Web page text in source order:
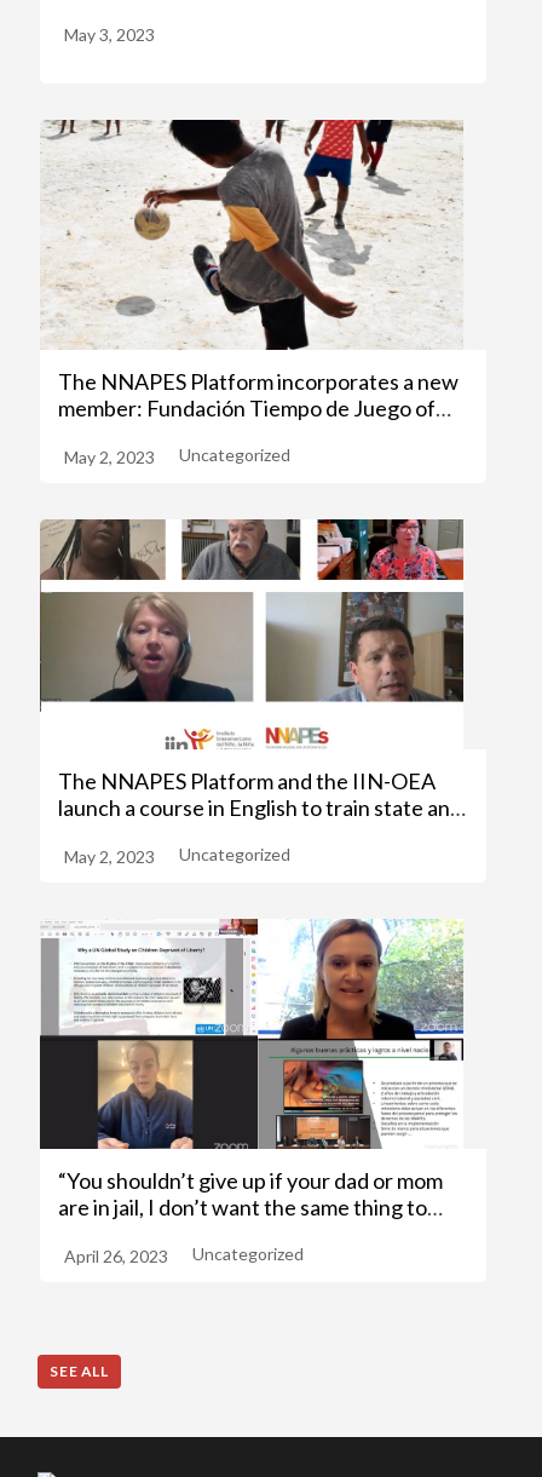
May 3, 2023
The NNAPES Platform incorporates a new
member: Fundación Tiempo de Juego of
May 2, 2023 Uncategorized
The NNAPES Platform and the IIN-OEA
launch a course in English to train state and
May 2, 2023 Uncategorized
“You shouldn’t give up if your dad or mom
are in jail, I don’t want the same thing to
another path”
April 26, 2023 Uncategorized
SEE ALL